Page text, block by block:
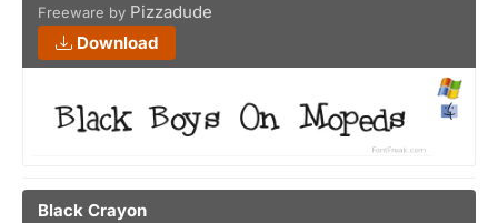
Freeware by Pizzadude
Download
Black Crayon